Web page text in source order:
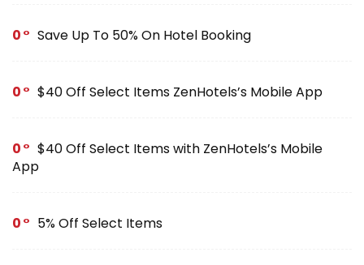
0 Save Up To 50% On Hotel Booking
0 $40 Off Select Items ZenHotels’s Mobile App
0
$40 Off Select Items with ZenHotels’s Mobile
App
0 5% Off Select Items